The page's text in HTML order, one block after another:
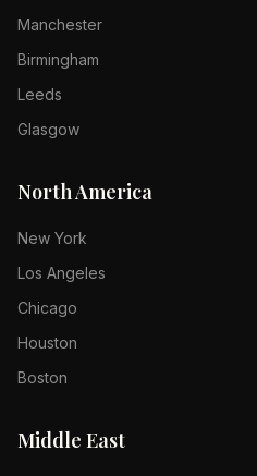
Manchester
Birmingham
Leeds
Glasgow
North America
New York
Los Angeles
Chicago
Houston
Boston
Middle East